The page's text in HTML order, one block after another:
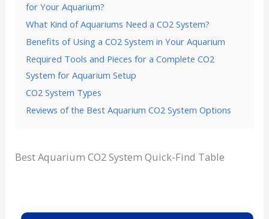
for Your Aquarium?
What Kind of Aquariums Need a CO2 System?
Benefits of Using a CO2 System in Your Aquarium
Required Tools and Pieces for a Complete CO2
System for Aquarium Setup
CO2 System Types
Reviews of the Best Aquarium CO2 System Options
Best Aquarium CO2 System Quick-Find Table